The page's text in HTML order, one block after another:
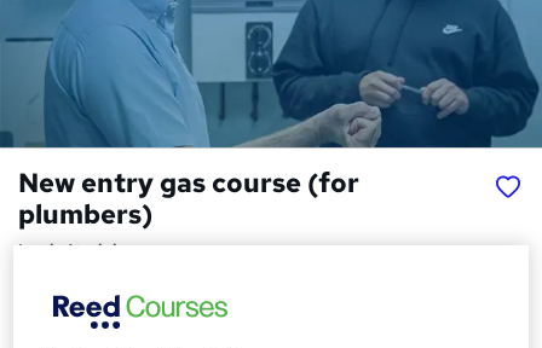
New entry gas course (for
plumbers)
Logic4training
weekends.